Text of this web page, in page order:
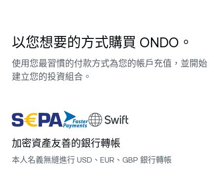
以您想要的方式購買 ONDO。
使用您最習慣的付款方式為您的帳戶充值，並開始
建立您的投資組合。
加密資產友善的銀行轉帳
本人名義無縫進行 USD、EUR、GBP 銀行轉帳